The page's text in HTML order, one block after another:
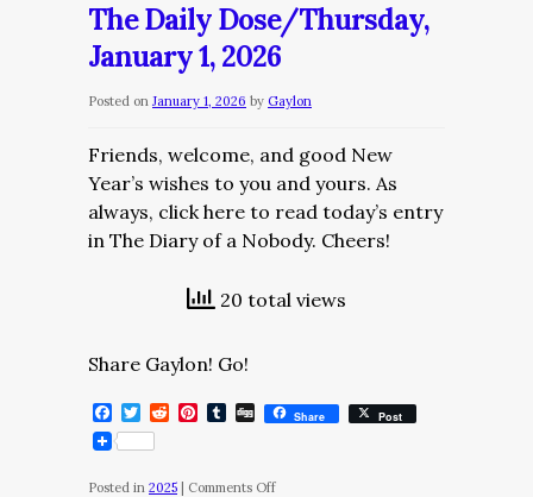
January
2,
The Daily Dose/Thursday,
January 1, 2026
Posted on January 1, 2026 by Gaylon
Friends, welcome, and good New
Year’s wishes to you and yours. As
always, click here to read today’s entry
in The Diary of a Nobody. Cheers!
20 total views
Share Gaylon! Go!
Facebook
Twitter
RedditPinterest
Tumblr
DiggShare Post
Posted in 2025 Comments Offon